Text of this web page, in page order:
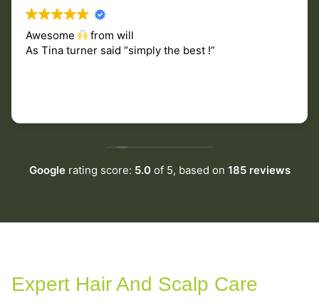
Awesome
from will
As Tina turner said “simply the best !”
Googlerating score: 5.0of 5, based on 185 reviews
Expert Hair And Scalp Care